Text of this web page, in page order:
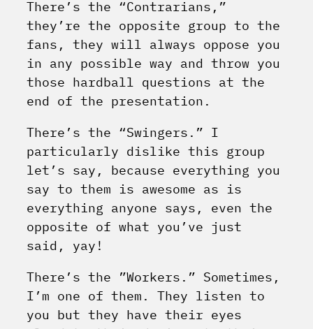
There’s the “Contrarians,”
they’re the opposite group to the
fans, they will always oppose you
in any possible way and throw you
those hardball questions at the
end of the presentation.
There’s the “Swingers.” I
particularly dislike this group
let’s say, because everything you
say to them is awesome as is
everything anyone says, even the
opposite of what you’ve just
said, yay!
There’s the ”Workers.” Sometimes,
I’m one of them. They listen to
you but they have their eyes